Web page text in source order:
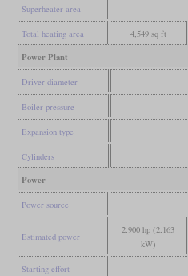
Superheater area
Total heating area 4,549 sq ft
Power Plant
Driver diameter
Boiler pressure
Expansion type
Cylinders
Power
Power source
Estimated power
2,900 hp (2,163
kW)
Starting effort